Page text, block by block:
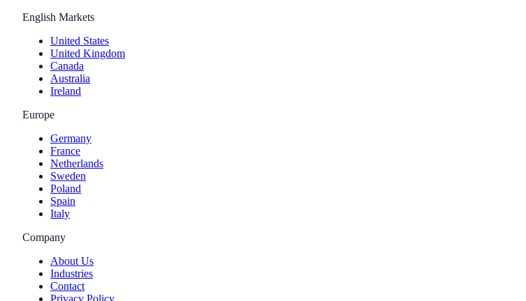
English Markets
United States
United Kingdom
Canada
Australia
Ireland
Europe
Germany
France
Netherlands
Sweden
Poland
Spain
Italy
Company
About Us
Industries
Contact
Privacy Policy